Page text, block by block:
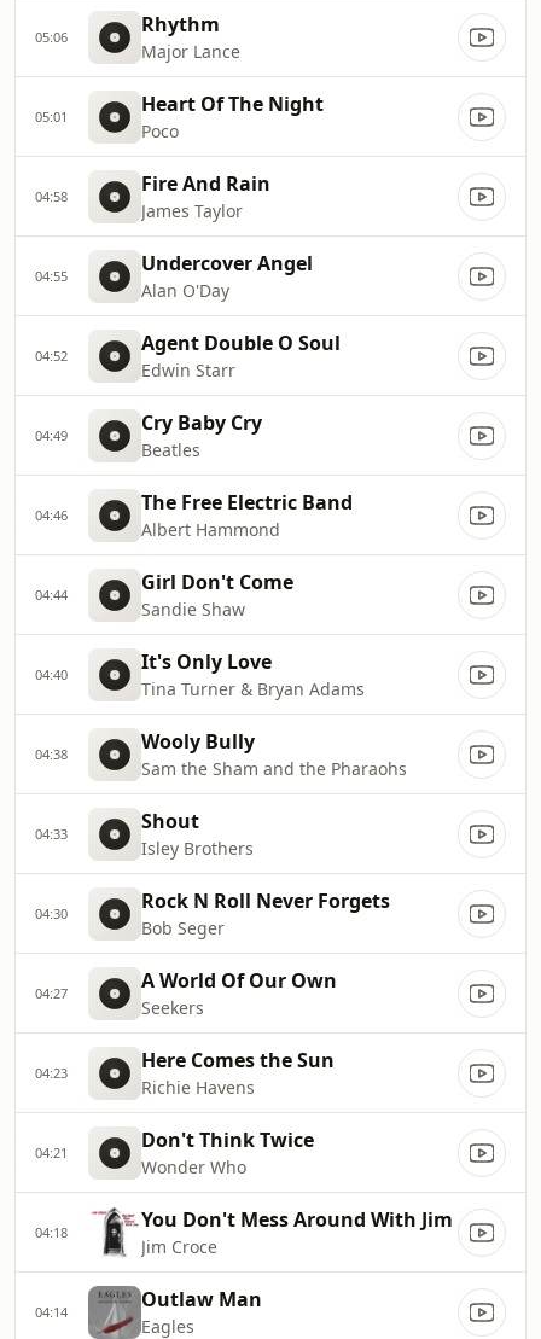
05:06 Rhythm
Major Lance
05:01 Heart Of The Night
Poco
04:58 Fire And Rain
James Taylor
04:55 Undercover Angel
Alan O'Day
04:52 Agent Double O Soul
Edwin Starr
04:49 Cry Baby Cry
Beatles
04:46 The Free Electric Band
Albert Hammond
04:44 Girl Don't Come
Sandie Shaw
04:40 It's Only Love
Tina Turner & Bryan Adams
04:38 Wooly Bully
Sam the Sham and the Pharaohs
04:33 Shout
Isley Brothers
04:30 Rock N Roll Never Forgets
Bob Seger
04:27 A World Of Our Own
Seekers
04:23 Here Comes the Sun
Richie Havens
04:21 Don't Think Twice
Wonder Who
04:18 You Don't Mess Around With Jim
Jim Croce
04:14 Outlaw Man
Eagles